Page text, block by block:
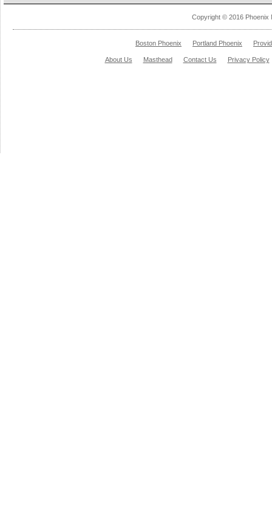
Copyright © 2016 Phoenix
Boston Phoenix Portland Phoenix
About Us Masthead Contact Us Privacy Policy